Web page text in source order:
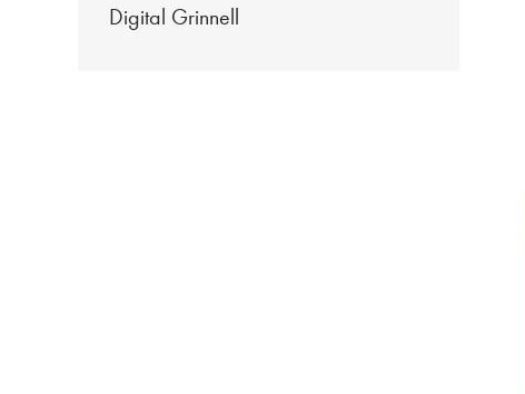
Digital Grinnell